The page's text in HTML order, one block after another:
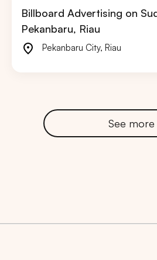
Billboard Advertising on
Pekanbaru, Riau
Pekanbaru City, Riau
See more